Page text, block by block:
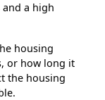
a high
housing
or how long it
the housing